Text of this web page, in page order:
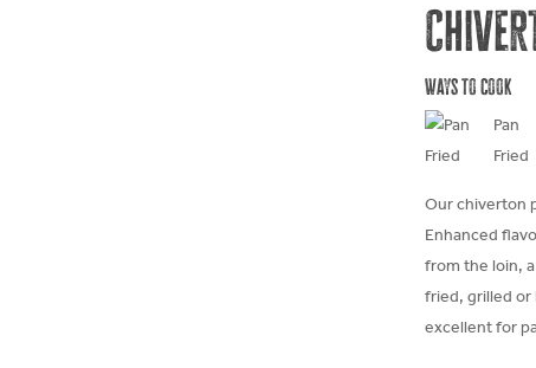
Ways to cook
Pan
Fried
Our chiverton
Enhanced
from the loin,
fried, grilled or
excellent for